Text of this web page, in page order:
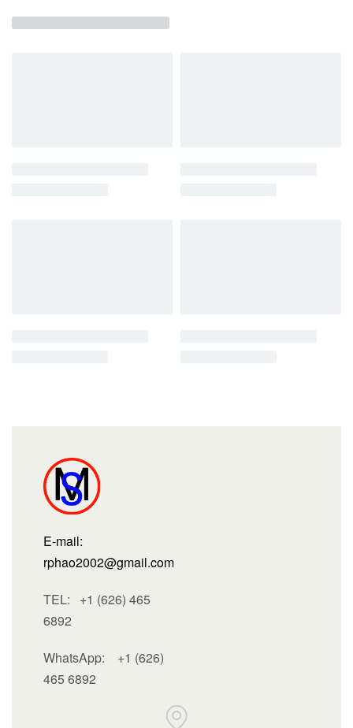
E-mail:
rphao2002@gmail.com
TEL: +1 (626) 465
6892
WhatsApp: +1 (626)
465 6892